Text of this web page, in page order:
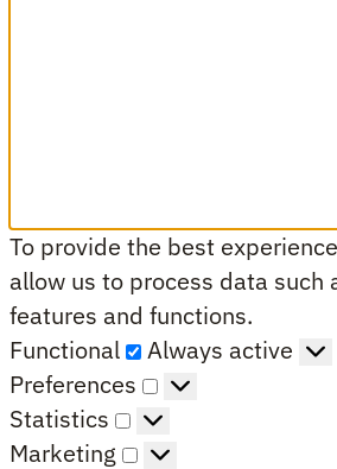
To provide the best
allow us to process data
features and functions.
Functional
Functional
Always active
Preferences
Preferences
Statistics
Statistics
Marketing
Marketing